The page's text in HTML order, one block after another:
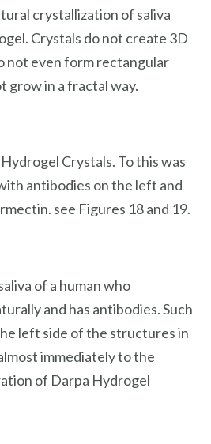
crystallization of saliva
Crystals do not create 3D
not even form rectangular
grow in a fractal way.
Crystals. To this was
antibodies on the left and
see Figures 18 and 19.
of a human who
and has antibodies. Such
left side of the structures in
immediately to the
of Darpa Hydrogel